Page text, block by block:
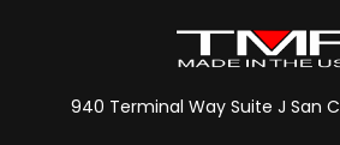
940 Terminal Way Suite J San